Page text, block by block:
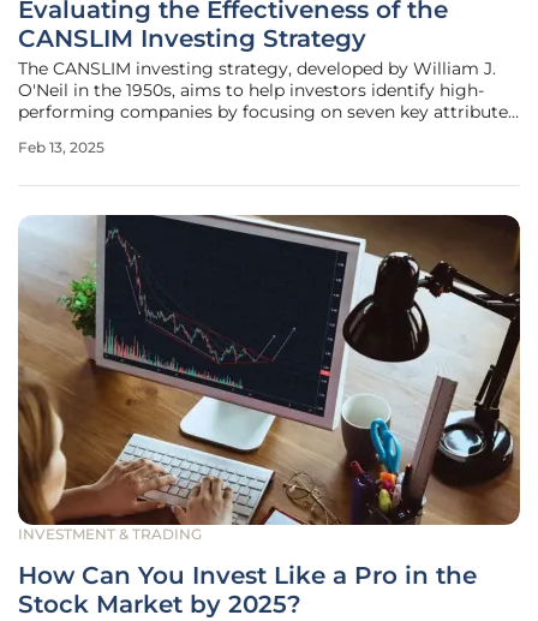
Evaluating the Effectiveness of the
CANSLIM Investing Strategy
The CANSLIM investing strategy, developed by William J.
O'Neil in the 1950s, aims to help investors identify high-
performing companies by focusing on seven key attributes.
gauge the effectiveness of the CANSLIM strategy and
Feb 13, 2025
INVESTMENT & TRADING
How Can You Invest Like a Pro in the
Stock Market by 2025?